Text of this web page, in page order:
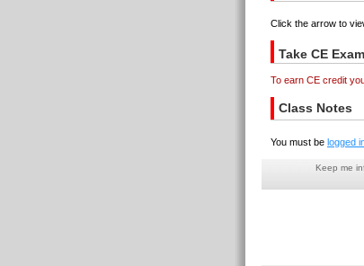
Click the arrow to
Take CE Exam
To earn CE credit
Class Notes
You must be logged
Keep me